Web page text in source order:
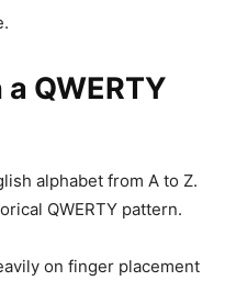
QWERTY
alphabet from A to Z.
QWERTY pattern.
on finger placement